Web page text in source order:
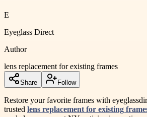
E
Eyeglass Direct
Author
lens replacement for existing frames
Share Follow
Restore your favorite frames with
trusted lens replacement for existing